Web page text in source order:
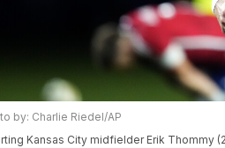
by: Charlie Riedel/AP
Kansas City midfielder Erik Thommy